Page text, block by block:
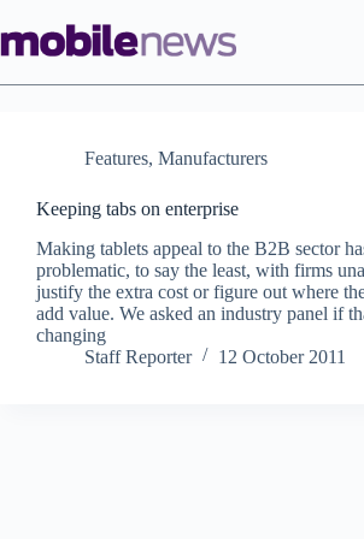
to
content
Features, Manufacturers
Keeping tabs on enterprise
Making tablets appeal to the B2B sector
problematic, to say the least, with firms
justify the extra cost or figure out where
add value. We asked an industry panel if
changing
Staff Reporter
12 October 2011